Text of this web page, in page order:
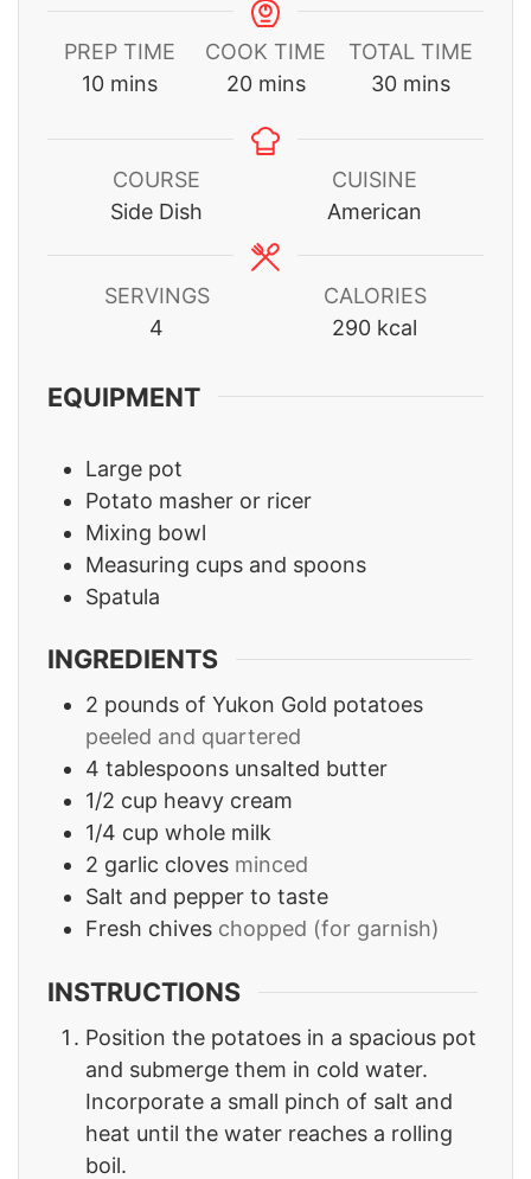
PREP TIME
10minutes
mins
COOK TIME
20minutes
mins
TOTAL TIME
30minutes
mins
COURSE
Side Dish
CUISINE
American
SERVINGS
4
CALORIES
290 kcal
EQUIPMENT
Large pot
Potato masher or ricer
Mixing bowl
Measuring cups and spoons
Spatula
INGREDIENTS
2 pounds of Yukon Gold potatoes
peeled and quartered
4 tablespoons unsalted butter
1/2 cup heavy cream
1/4 cup whole milk
2 garlic cloves minced
Salt and pepper to taste
Fresh chives chopped (for garnish)
INSTRUCTIONS
Position the potatoes in a spacious pot
and submerge them in cold water.
Incorporate a small pinch of salt and
heat until the water reaches a rolling
boil.